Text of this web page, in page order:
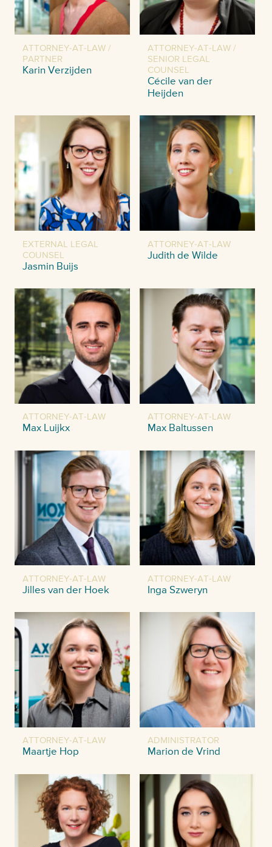
ATTORNEY-AT-LAW /
PARTNER
Karin Verzijden
ATTORNEY-AT-LAW /
SENIOR LEGAL
COUNSEL
Cécile van der
Heijden
EXTERNAL LEGAL
COUNSEL
Jasmin Buijs
ATTORNEY-AT-LAW
Judith de Wilde
ATTORNEY-AT-LAW
Max Luijkx
ATTORNEY-AT-LAW
Max Baltussen
ATTORNEY-AT-LAW
Jilles van der Hoek
ATTORNEY-AT-LAW
Inga Szweryn
ATTORNEY-AT-LAW
Maartje Hop
ADMINISTRATOR
Marion de Vrind